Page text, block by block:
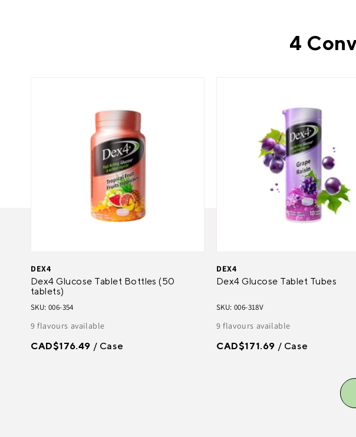
4
DEX4
Dex4 Glucose Tablet Bottles (50
tablets)
SKU: 006-354
9 flavours available
CAD$176.49 / Case
DEX4
Dex4 Glucose Tablet Tubes
SKU: 006-318V
9 flavours available
CAD$171.69 / Case